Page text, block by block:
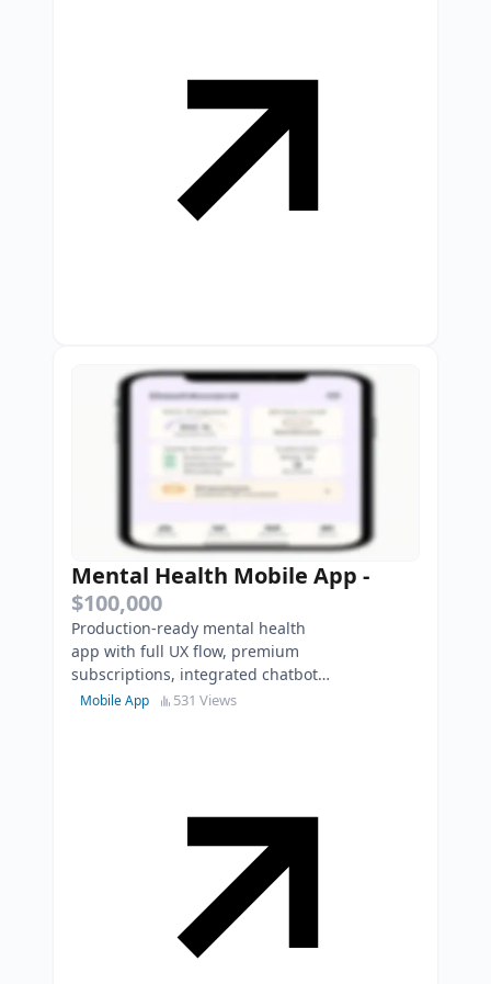
Mental Health Mobile App -
$100,000
Production-ready mental health
app with full UX flow, premium
subscriptions, integrated chatbot,
modular backend, and scalable
Mobile App 531 Views